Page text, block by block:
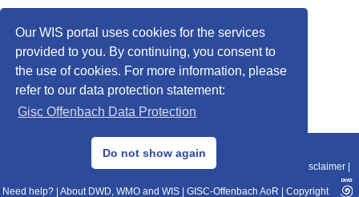
Our WIS portal uses cookies for the services
provided to you. By continuing, you consent to
the use of cookies. For more information, please
refer to our data protection statement:
Gisc Offenbach Data Protection
Do not show again
© 2013–2025 DWD, Release Date: 2025-11-10
Data Protection|Sitemap|WIS 2.0|BITV 2.0 Disclaimer
Need help? About DWD, WMO and WIS GISC-Offenbach AoR Copyright